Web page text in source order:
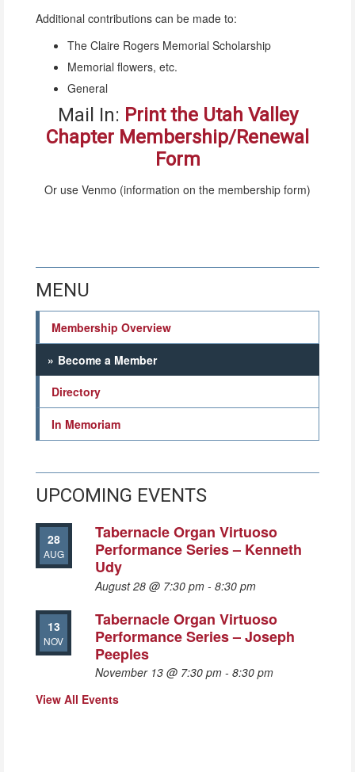
Additional contributions can be made to:
The Claire Rogers Memorial Scholarship
Memorial flowers, etc.
General
Mail In: Print the Utah Valley
Chapter Membership/Renewal
Form
Or use Venmo (information on the membership form)
MENU
Membership Overview
Become a Member
Directory
In Memoriam
UPCOMING EVENTS
28
AUG
Tabernacle Organ Virtuoso
Performance Series – Kenneth
Udy
August 28 @ 7:30 pm - 8:30 pm
13
NOV
Tabernacle Organ Virtuoso
Performance Series – Joseph
Peeples
November 13 @ 7:30 pm - 8:30 pm
View All Events